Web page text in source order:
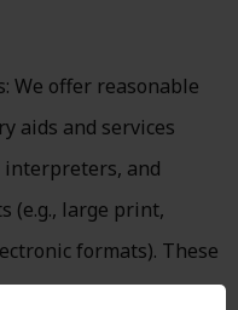
We offer reasonable
aids and services
interpreters, and
(e.g., large print,
formats). These
cost.